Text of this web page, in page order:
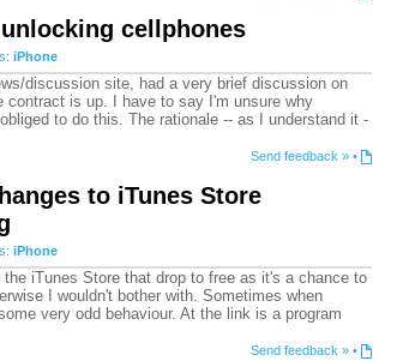
cellphones
iPhone
discussion site, had a very brief discussion on
contract is up. I have to say I'm unsure why
to do this. The rationale -- as I understand it -
Send feedback » •
to iTunes Store
iPhone
the iTunes Store that drop to free as it's a chance to
I wouldn't bother with. Sometimes when
very odd behaviour. At the link is a program
Send feedback » •